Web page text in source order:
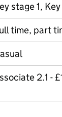
stage 1,
time, part
2.1 -